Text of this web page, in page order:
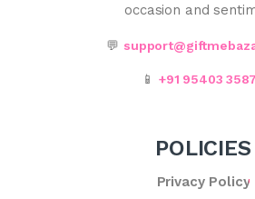
occasion and
💬
📱 +91 95403
POLICIES
Privacy Policy